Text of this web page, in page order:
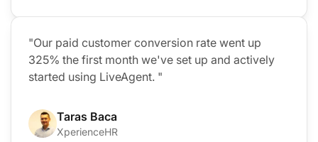
"Our paid customer conversion rate went up
325% the first month we've set up and actively
started using LiveAgent. "
Taras Baca
XperienceHR